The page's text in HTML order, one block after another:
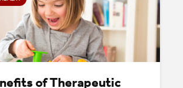
of Therapeutic